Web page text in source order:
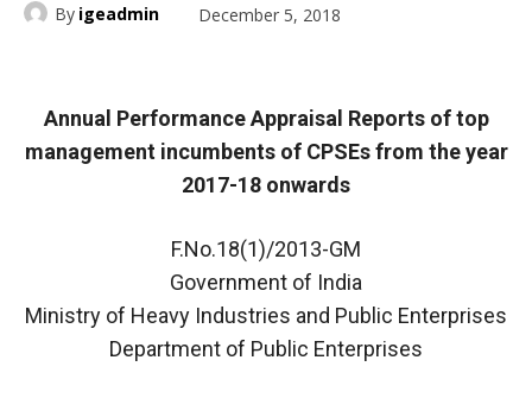
By igeadmin December 5, 2018
Annual Performance Appraisal Reports of top
management incumbents of CPSEs from the year
2017-18 onwards
F.No.18(1)/2013-GM
Government of India
Ministry of Heavy Industries and Public Enterprises
Department of Public Enterprises